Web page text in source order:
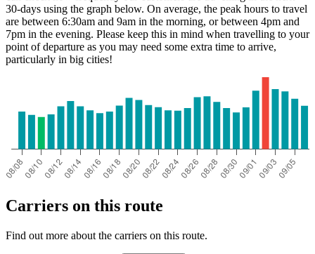
30-days using the graph below. On average, the peak hours to travel
are between 6:30am and 9am in the morning, or between 4pm and
7pm in the evening. Please keep this in mind when travelling to your
point of departure as you may need some extra time to arrive,
particularly in big cities!
Carriers on this route
Find out more about the carriers on this route.